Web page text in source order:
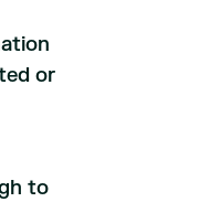
or
to